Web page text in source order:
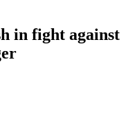
in fight against